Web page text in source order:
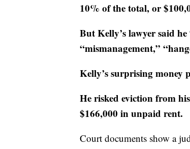
10% of the total, or
But Kelly’s lawyer said
“mismanagement,”
Kelly’s surprising money
He risked eviction from
$166,000 in unpaid rent.
Court documents show a